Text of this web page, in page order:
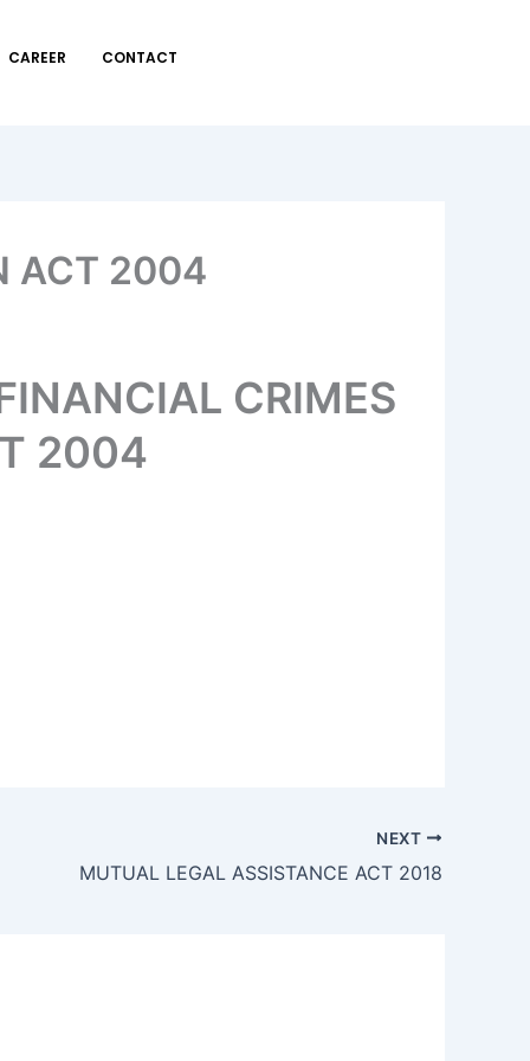
CAREER CONTACT
ACT 2004
CRIMES
2004
NEXT
MUTUAL LEGAL ASSISTANCE ACT 2018